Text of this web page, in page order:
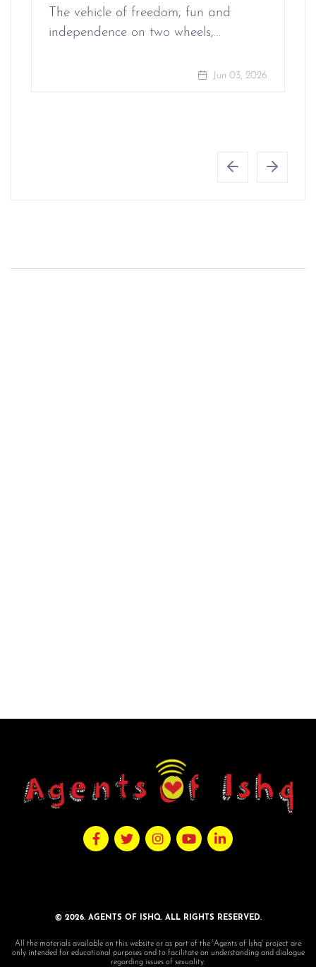
The vehicle of freedom, fun and
independence on two wheels,…
Jun 03, 2026
© 2026. AGENTS OF ISHQ. ALL RIGHTS RESERVED.
All the materials available on this website or as part of the 'Agents of Ishq' project are
only intended for educational purposes and to facilitate an understanding and dialogue
regarding issues of sexuality.